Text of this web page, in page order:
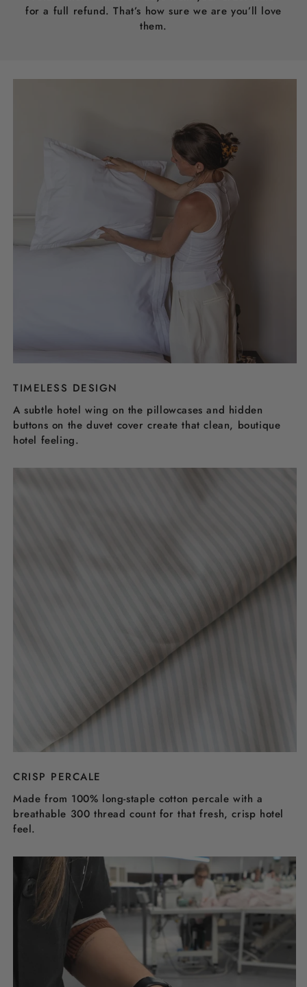
for a full refund. That’s how sure we are you’ll love
them.
TIMELESS DESIGN
A subtle hotel wing on the pillowcases and hidden
buttons on the duvet cover create that clean, boutique
hotel feeling.
CRISP PERCALE
Made from 100% long-staple cotton percale with a
breathable 300 thread count for that fresh, crisp hotel
feel.